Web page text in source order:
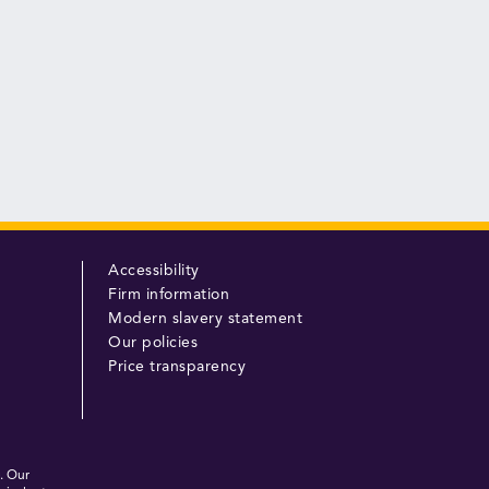
Accessibility
Firm information
Modern slavery statement
Our policies
Price transparency
Our